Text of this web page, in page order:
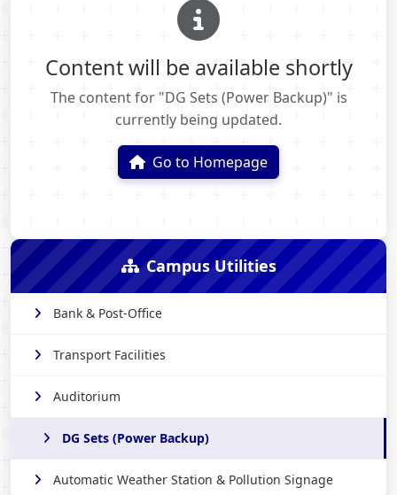
Campus Utilities
Bank & Post-Office
Transport Facilities
Auditorium
DG Sets (Power Backup)
Automatic Weather Station & Pollution Signage
Content will be available shortly
The content for "DG Sets (Power Backup)" is
currently being updated.
Go to Homepage